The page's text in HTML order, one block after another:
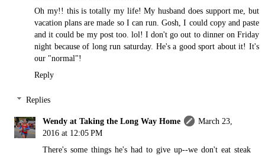
Oh my!! this is totally my life! My husband does support me, but
vacation plans are made so I can run. Gosh, I could copy and paste
and it could be my post too. lol! I don't go out to dinner on Friday
night because of long run saturday. He's a good sport about it! It's
our "normal"!
Reply
Replies
Wendy at Taking the Long Way Home
March 23,
2016 at 12:05 PM
There's some things he's had to give up--we don't eat steak